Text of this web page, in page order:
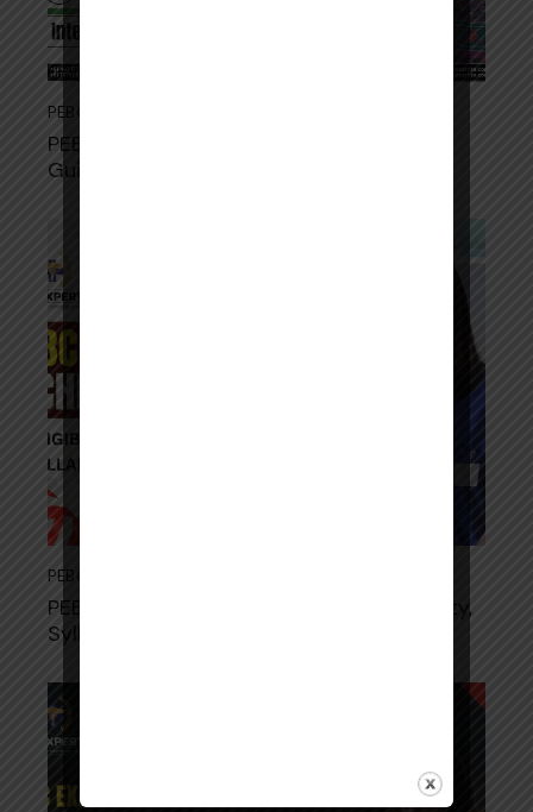
PEBC
PEBC Examination 2026–27: Complete
Guide for International Pharmacists
PEBC
PEBC Pharmacy Technician Exam: Eligibility,
Syllabus, and Preparation Tips